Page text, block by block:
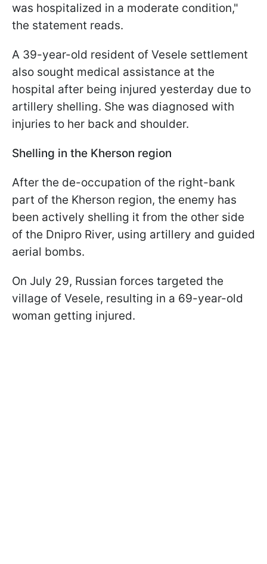
was hospitalized in a moderate condition,"
the statement reads.
A 39-year-old resident of Vesele settlement
also sought medical assistance at the
hospital after being injured yesterday due to
artillery shelling. She was diagnosed with
injuries to her back and shoulder.
Shelling in the Kherson region
After the de-occupation of the right-bank
part of the Kherson region, the enemy has
been actively shelling it from the other side
of the Dnipro River, using artillery and guided
aerial bombs.
On July 29, Russian forces targeted the
village of Vesele, resulting in a 69-year-old
woman getting injured.